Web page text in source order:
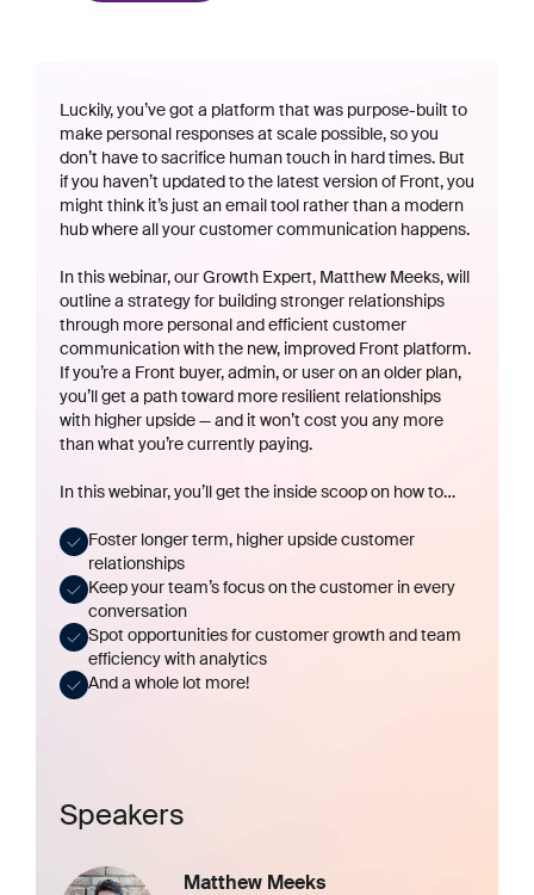
Luckily, you’ve got a platform that was purpose-built to
make personal responses at scale possible, so you
don’t have to sacrifice human touch in hard times. But
if you haven’t updated to the latest version of Front, you
might think it’s just an email tool rather than a modern
hub where all your customer communication happens.
In this webinar, our Growth Expert, Matthew Meeks, will
outline a strategy for building stronger relationships
through more personalandefficient customer
communication with the new, improved Front platform.
If you’re a Front buyer, admin, or user on an older plan,
you’ll get a path toward more resilient relationships
with higher upside — and it won’t cost you any more
than what you’re currently paying.
In this webinar, you’ll get the inside scoop on how to…
Foster longer term, higher upside customer
relationships
Keep your team’s focus on the customer in every
conversation
Spot opportunities for customer growth and team
efficiency with analytics
And a whole lot more!
Speakers
Matthew Meeks